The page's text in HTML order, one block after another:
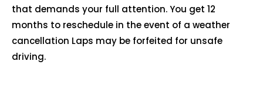
that demands your full attention. You get 12
months to reschedule in the event of a weather
cancellation Laps may be forfeited for unsafe
driving.